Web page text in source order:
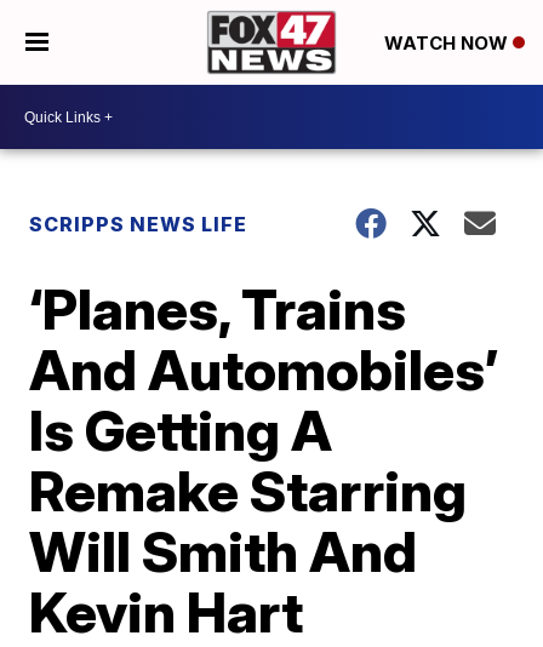
WATCH NOW
SCRIPPS NEWS LIFE
‘Planes, Trains
And Automobiles’
Is Getting A
Remake Starring
Will Smith And
Kevin Hart